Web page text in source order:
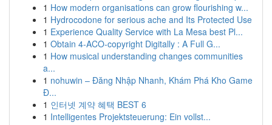
1 How modern organisations can grow flourishing w...
1 Hydrocodone for serious ache and Its Protected Use
1 Experience Quality Service with La Mesa best Pl...
1 Obtain 4-ACO-copyright Digitally : A Full G...
1 How musical understanding changes communities
a...
1 nohuwin – Đăng Nhập Nhanh, Khám Phá Kho Game
Đ...
1 인터넷 계약 혜택 BEST 6
1 Intelligentes Projektsteuerung: Ein vollst...